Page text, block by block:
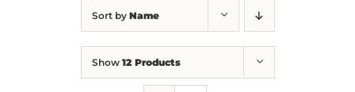
Sort by Name
Show 12 Products